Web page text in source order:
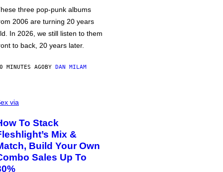
three pop-punk albums
2006 are turning 20 years
In 2026, we still listen to them
to back, 20 years later.
MINUTES AGOBY DAN MILAM
via
To Stack
Mix &
Build Your Own
Sales Up To